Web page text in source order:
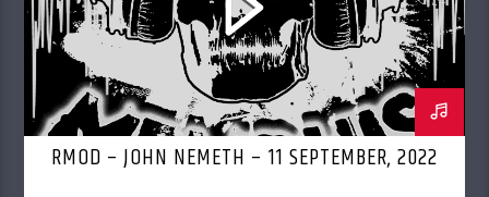
RMOD – JOHN NEMETH – 11 SEPTEMBER, 2022